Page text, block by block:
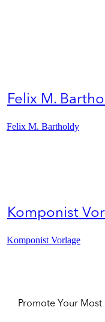
Felix M.
Felix M. Bartholdy
Komponist
Komponist Vorlage
Promote Your